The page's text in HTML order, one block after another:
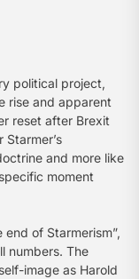
political project,
rise and apparent
reset after Brexit
Starmer’s
and more like
moment
of Starmerism”,
numbers. The
image as Harold